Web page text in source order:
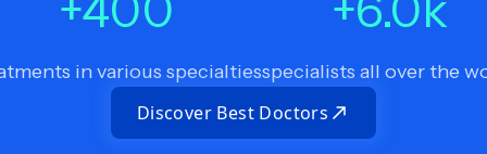
in various specialtiesspecialists all over the
Discover Best Doctors